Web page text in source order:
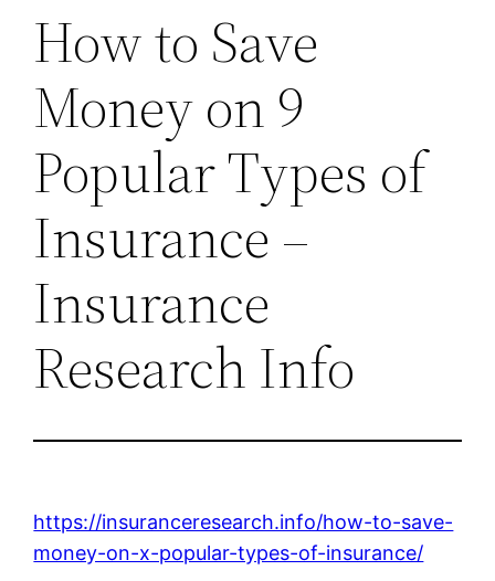
How to Save
Money on 9
Popular Types of
Insurance –
Insurance
Research Info
https://insuranceresearch.info/how-to-save-
money-on-x-popular-types-of-insurance/